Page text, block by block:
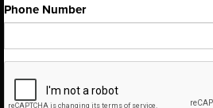
Phone Number